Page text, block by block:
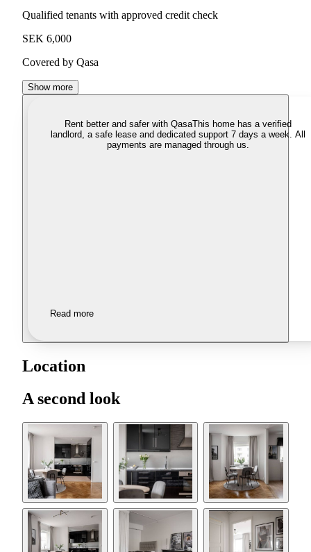
Qualified tenants with approved credit check
SEK 6,000
Covered by Qasa
Show more
Rent better and safer with QasaThis home has a verified
landlord, a safe lease and dedicated support 7 days a week. All
payments are managed through us.
Read more
Location
A second look